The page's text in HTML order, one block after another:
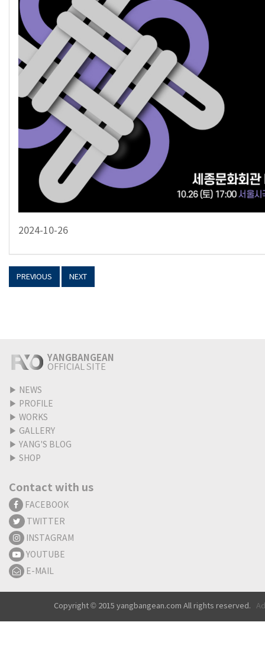
2024-10-26
PREVIOUS NEXT
YANGBANGEAN
OFFICIAL SITE
▶ NEWS
▶ PROFILE
▶ WORKS
▶ GALLERY
▶ YANG'S BLOG
▶ SHOP
Contact with us
FACEBOOK
TWITTER
INSTAGRAM
YOUTUBE
E-MAIL
Copyright © 2015 yangbangean.com All rights reserved.